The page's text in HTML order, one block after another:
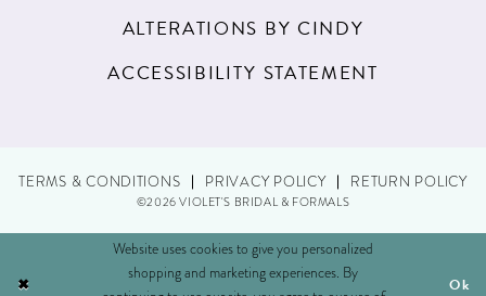
ALTERATIONS BY CINDY
ACCESSIBILITY STATEMENT
TERMS & CONDITIONS PRIVACY POLICY RETURN POLICY
©2026 VIOLET'S BRIDAL & FORMALS
Website uses cookies to give you personalized
shopping and marketing experiences. By
Ok